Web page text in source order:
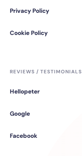
Privacy Policy
Cookie Policy
REVIEWS / TESTIMONIALS
Hellopeter
Google
Facebook